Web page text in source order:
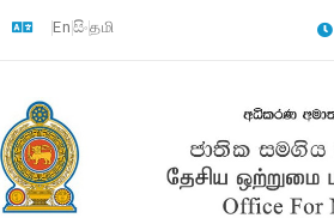
En සිංதமி